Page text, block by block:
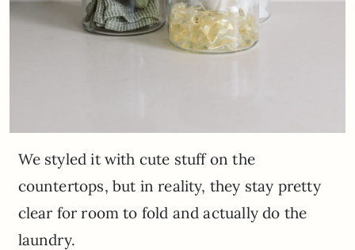
We styled it with cute stuff on the
countertops, but in reality, they stay pretty
clear for room to fold and actually do the
laundry.